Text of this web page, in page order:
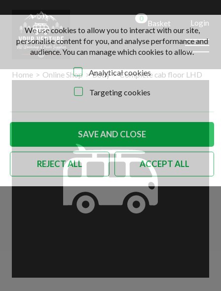
0 Basket Login
Home > Online Shop > Body > Complete cab floor LHD
We use cookies to allow you to interact with our site,
personalise content for you, and analyse performance and
audience. You can manage which cookies to allow.
Analytical cookies
Targeting cookies
SAVE AND CLOSE
REJECT ALL ACCEPT ALL